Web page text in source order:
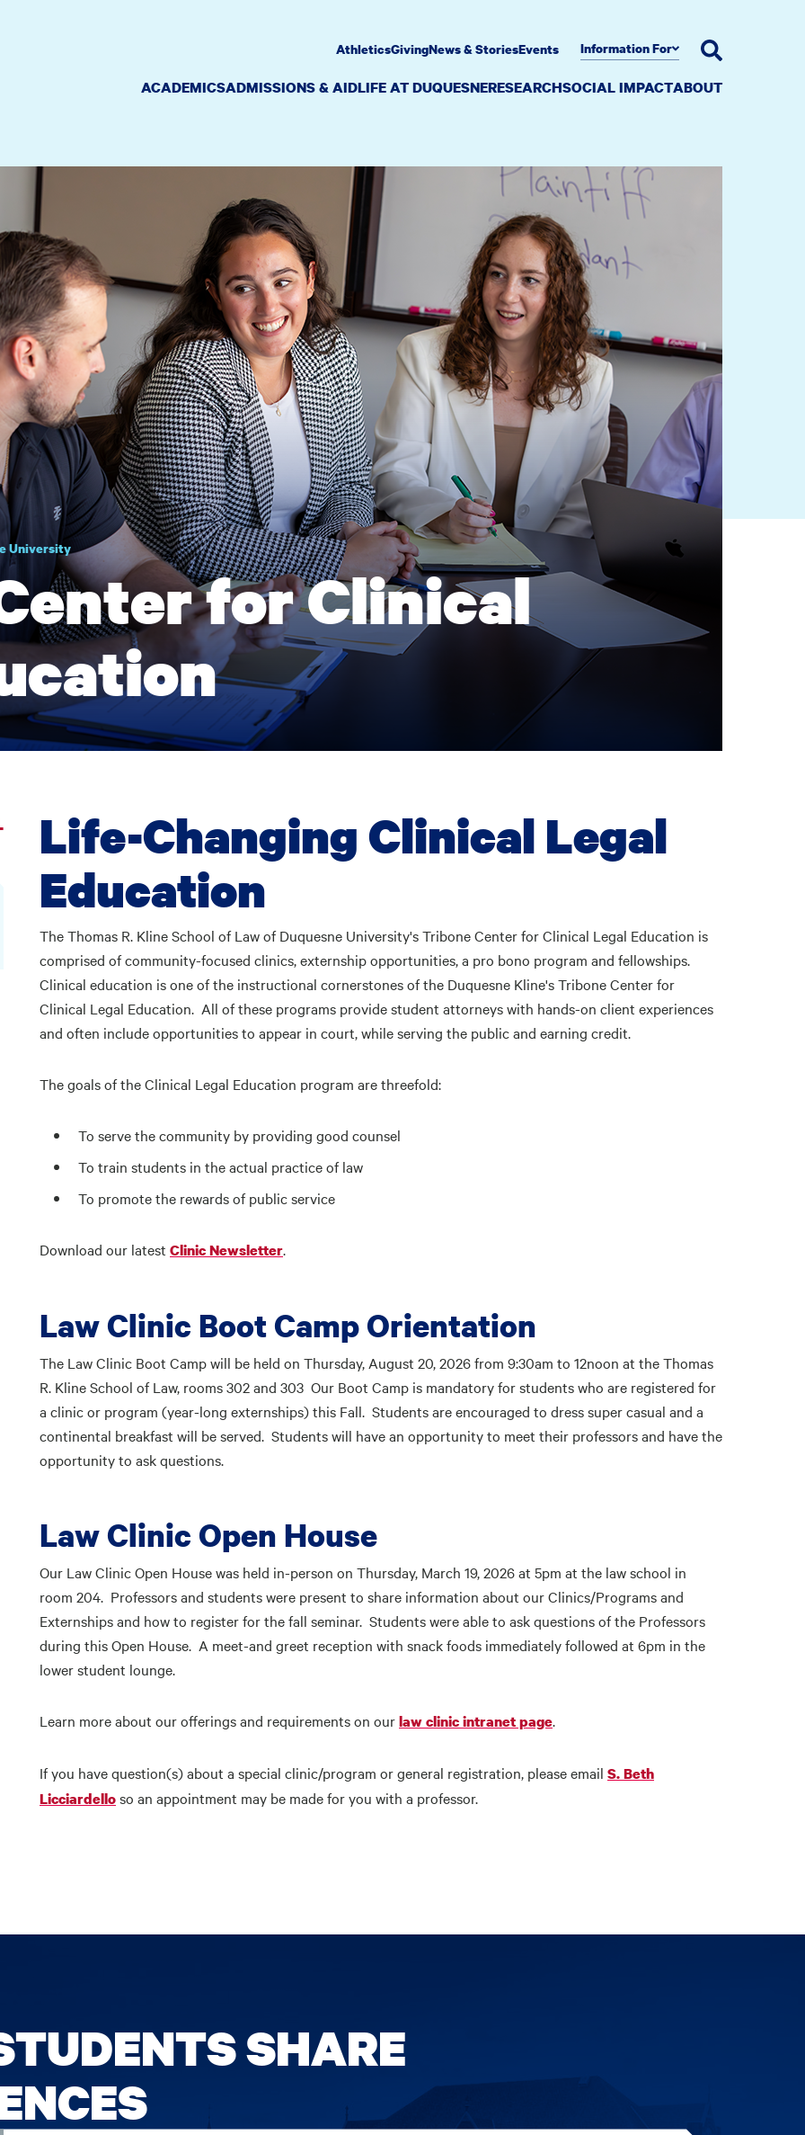
ACADEMICSADMISSIONS & AIDLIFE AT DUQUESNERESEARCHSOCIAL IMPACTABOUT
AthleticsGivingNews & StoriesEvents Information For
University
for Clinical
Life-Changing Clinical Legal
Education
The Thomas R. Kline School of Law of Duquesne University's Tribone Center for Clinical Legal Education is
comprised of community-focused clinics, externship opportunities, a pro bono program and fellowships.
Clinical education is one of the instructional cornerstones of the Duquesne Kline's Tribone Center for
Clinical Legal Education. All of these programs provide student attorneys with hands-on client experiences
and often include opportunities to appear in court, while serving the public and earning credit.
The goals of the Clinical Legal Education program are threefold:
To serve the community by providing good counsel
To train students in the actual practice of law
To promote the rewards of public service
Download our latest Clinic Newsletter.
Law Clinic Boot Camp Orientation
The Law Clinic Boot Camp will be held on Thursday, August 20, 2026 from 9:30am to 12noon at the Thomas
R. Kline School of Law, rooms 302 and 303 Our Boot Camp is mandatory for students who are registered for
a clinic or program (year-long externships) this Fall. Students are encouraged to dress super casual and a
continental breakfast will be served. Students will have an opportunity to meet their professors and have the
opportunity to ask questions.
Law Clinic Open House
Our Law Clinic Open House was held in-person on Thursday, March 19, 2026 at 5pm at the law school in
room 204. Professors and students were present to share information about our Clinics/Programs and
Externships and how to register for the fall seminar. Students were able to ask questions of the Professors
during this Open House. A meet-and greet reception with snack foods immediately followed at 6pm in the
lower student lounge.
Learn more about our offerings and requirements on ourlaw clinic intranet page.
If you have question(s) about a special clinic/program or general registration, please email S. Beth
Licciardelloso an appointment may be made for you with a professor.
SHARE